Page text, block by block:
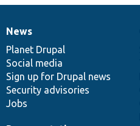
News
items
News
Planet Drupal
Social media
Sign up for Drupal news
Security advisories
Jobs
Our
community
Documentation
Drupal
code
base
Governance
of
community